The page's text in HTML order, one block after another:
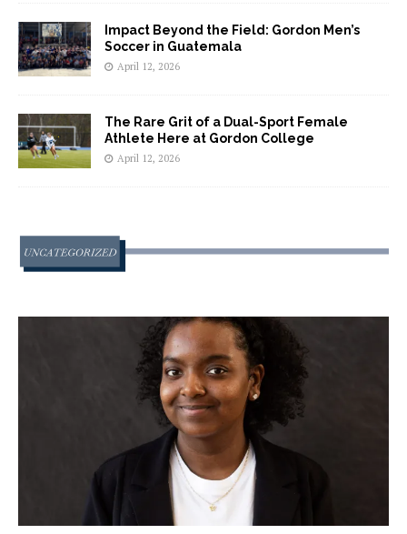
Impact Beyond the Field: Gordon Men’s
Soccer in Guatemala
April 12, 2026
The Rare Grit of a Dual-Sport Female
Athlete Here at Gordon College
April 12, 2026